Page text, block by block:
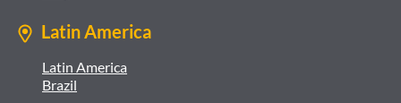
Latin America
Latin America
Brazil